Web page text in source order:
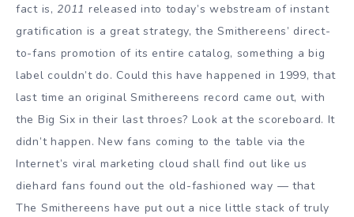
fact is, 2011 released into today’s webstream of instant
gratification is a great strategy, the Smithereens’ direct-
to-fans promotion of its entire catalog, something a big
label couldn’t do. Could this have happened in 1999, that
last time an original Smithereens record came out, with
the Big Six in their last throes? Look at the scoreboard. It
didn’t happen. New fans coming to the table via the
Internet’s viral marketing cloud shall find out like us
diehard fans found out the old-fashioned way — that
The Smithereens have put out a nice little stack of truly